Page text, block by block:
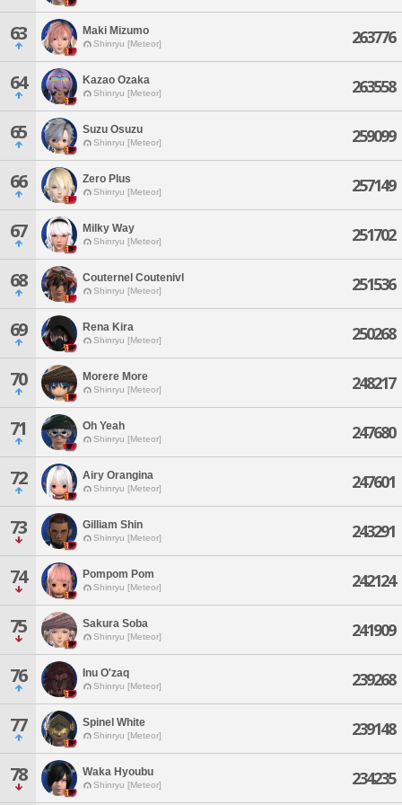
63 Maki Mizumo
Shinryu [Meteor] 263776
64 Kazao Ozaka
Shinryu [Meteor] 263558
65 Suzu Osuzu
Shinryu [Meteor] 259099
66 Zero Plus
Shinryu [Meteor] 257149
67 Milky Way
Shinryu [Meteor] 251702
68 Couternel Coutenivl
Shinryu [Meteor] 251536
69 Rena Kira
Shinryu [Meteor] 250268
70 Morere More
Shinryu [Meteor] 248217
71 Oh Yeah
Shinryu [Meteor] 247680
72 Airy Orangina
Shinryu [Meteor] 247601
73 Gilliam Shin
Shinryu [Meteor] 243291
74 Pompom Pom
Shinryu [Meteor] 242124
75 Sakura Soba
Shinryu [Meteor] 241909
76 Inu O'zaq
Shinryu [Meteor] 239268
77 Spinel White
Shinryu [Meteor] 239148
78 Waka Hyoubu
Shinryu [Meteor] 234235